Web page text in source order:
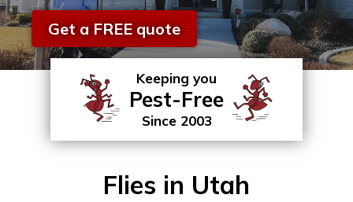
Get a FREE quote
Keeping you
Pest-Free
Since 2003
Flies in Utah